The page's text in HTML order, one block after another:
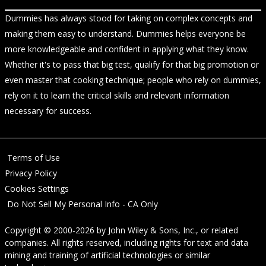
Dummies has always stood for taking on complex concepts and
making them easy to understand. Dummies helps everyone be
more knowledgeable and confident in applying what they know.
Whether it's to pass that big test, qualify for that big promotion or
even master that cooking technique; people who rely on dummies,
rely on it to learn the critical skills and relevant information
necessary for success.
Terms of Use
Privacy Policy
Cookies Settings
Do Not Sell My Personal Info - CA Only
Copyright © 2000-2026 by John Wiley & Sons, Inc., or related
companies. All rights reserved, including rights for text and data
mining and training of artificial technologies or similar